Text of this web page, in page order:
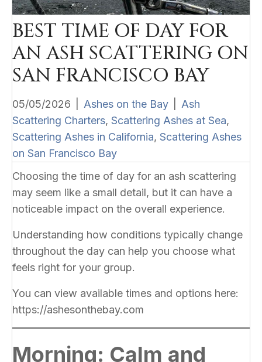
BEST TIME OF DAY FOR
AN ASH SCATTERING ON
SAN FRANCISCO BAY
05/05/2026 Ashes on the Bay
Ash
Scattering Charters, Scattering Ashes at Sea,
Scattering Ashes in California, Scattering Ashes
on San Francisco Bay
Choosing the time of day for an ash scattering
may seem like a small detail, but it can have a
noticeable impact on the overall experience.
Understanding how conditions typically change
throughout the day can help you choose what
feels right for your group.
You can view available times and options here:
https://ashesonthebay.com
Morning: Calm and